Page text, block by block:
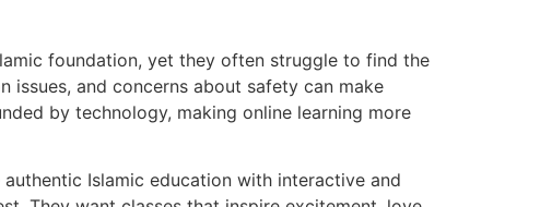
foundation, yet they often struggle to find the
issues, and concerns about safety can make
by technology, making online learning more
Islamic education with interactive and